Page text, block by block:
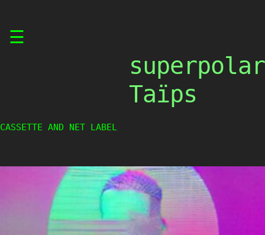
☰
superpolar
Taïps
CASSETTE AND NET LABEL